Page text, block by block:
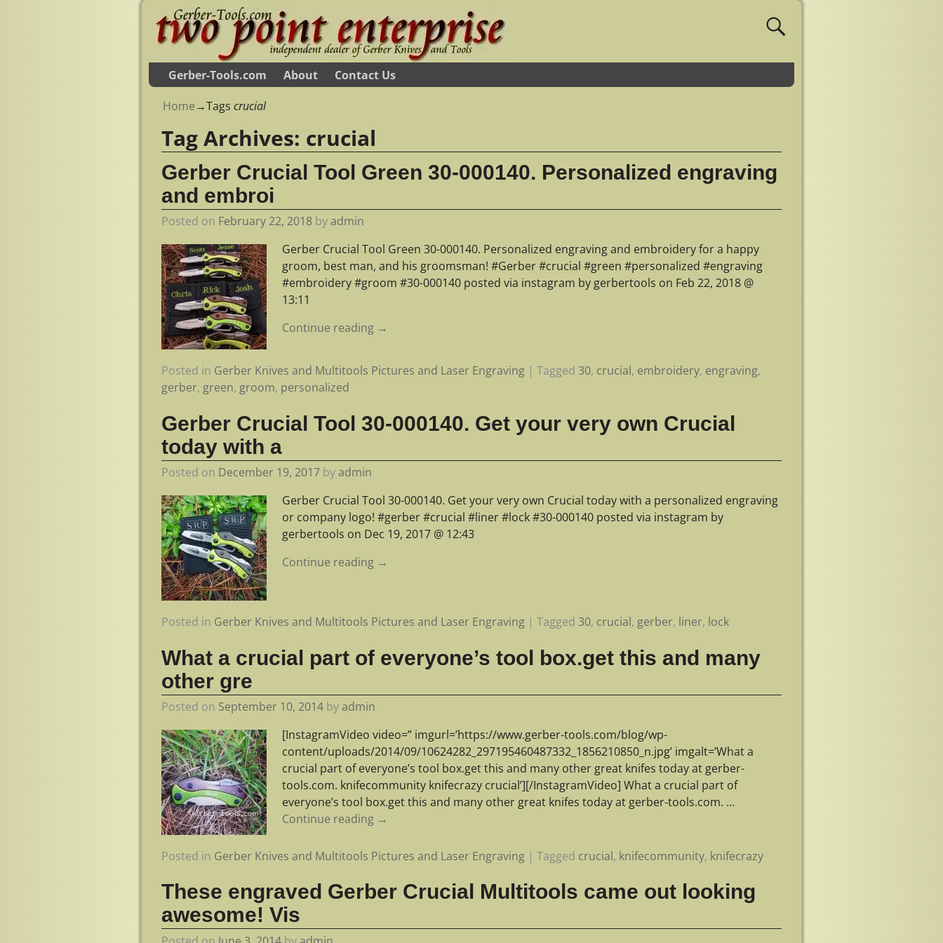
Gerber-Tools.com About Contact Us
Home→Tags crucial
Tag Archives: crucial
Gerber Crucial Tool Green 30-000140. Personalized engraving
and embroi
Posted on February 22, 2018 byadmin
Gerber Crucial Tool Green 30-000140. Personalized engraving and embroidery for a happy
groom, best man, and his groomsman! #Gerber #crucial #green #personalized #engraving
#embroidery #groom #30-000140 posted via instagram by gerbertools on Feb 22, 2018 @
13:11
Continue reading →
Posted in Gerber Knives and Multitools Pictures and Laser Engraving |Tagged 30, crucial, embroidery, engraving,
gerber, green, groom, personalized
Gerber Crucial Tool 30-000140. Get your very own Crucial
today with a
Posted on December 19, 2017 byadmin
Gerber Crucial Tool 30-000140. Get your very own Crucial today with a personalized engraving
or company logo! #gerber #crucial #liner #lock #30-000140 posted via instagram by
gerbertools on Dec 19, 2017 @ 12:43
Continue reading →
Posted in Gerber Knives and Multitools Pictures and Laser Engraving |Tagged 30, crucial, gerber, liner, lock
What a crucial part of everyone’s tool box.get this and many
other gre
Posted on September 10, 2014 byadmin
[InstagramVideo video=” imgurl=’https://www.gerber-tools.com/blog/wp-
content/uploads/2014/09/10624282_297195460487332_1856210850_n.jpg’ imgalt=’What a
crucial part of everyone’s tool box.get this and many other great knifes today at gerber-
tools.com. knifecommunity knifecrazy crucial’][/InstagramVideo] What a crucial part of
everyone’s tool box.get this and many other great knifes today at gerber-tools.com. …
Continue reading →
Posted in Gerber Knives and Multitools Pictures and Laser Engraving |Tagged crucial, knifecommunity, knifecrazy
These engraved Gerber Crucial Multitools came out looking
awesome! Vis